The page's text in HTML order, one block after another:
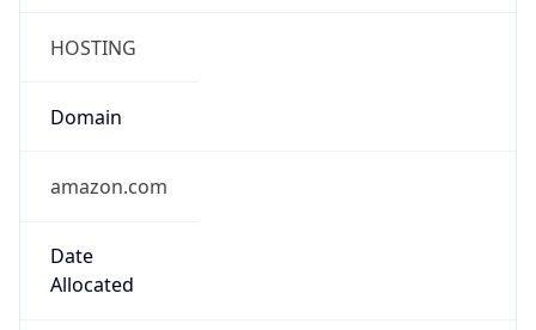
HOSTING
Domain
amazon.com
Date
Allocated